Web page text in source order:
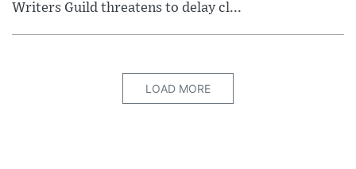
Writers Guild threatens to delay cl...
LOAD MORE